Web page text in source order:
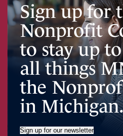
Sign up for
Nonprofit
to stay up
all things
the
in
Sign up for our newsletter